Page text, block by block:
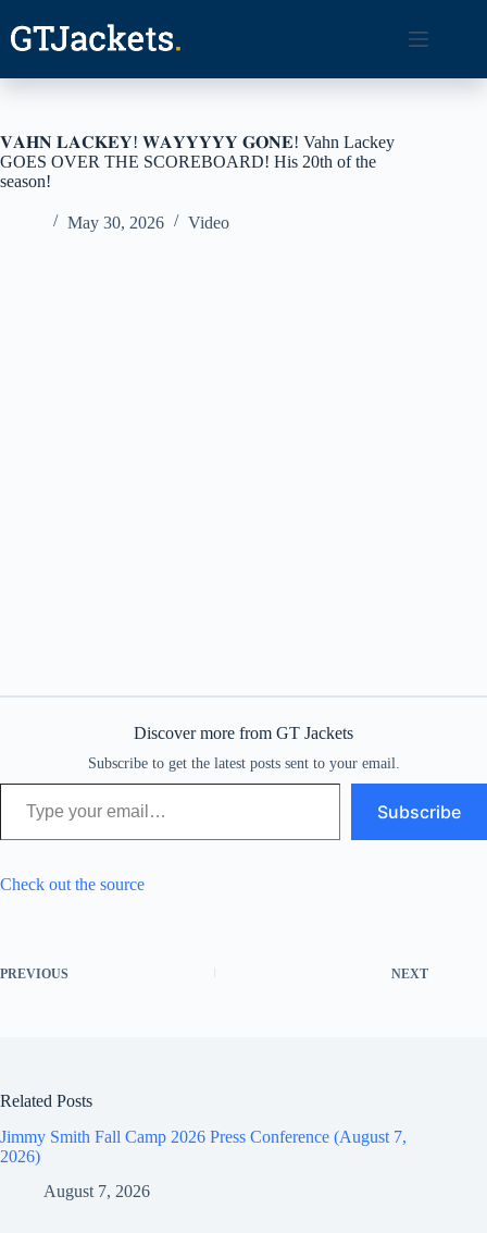
content
𝐕𝐀𝐇𝐍 𝐋𝐀𝐂𝐊𝐄𝐘! 𝐖𝐀𝐘𝐘𝐘𝐘𝐘 𝐆𝐎𝐍𝐄! Vahn Lackey
GOES OVER THE SCOREBOARD! His 20th of the
season!
May 30, 2026 Video
Discover more from GT Jackets
Subscribe to get the latest posts sent to your email.
Type your email…
Subscribe
Check out the source
PREVIOUS NEXT
Related Posts
Jimmy Smith Fall Camp 2026 Press Conference (August 7,
2026)
August 7, 2026